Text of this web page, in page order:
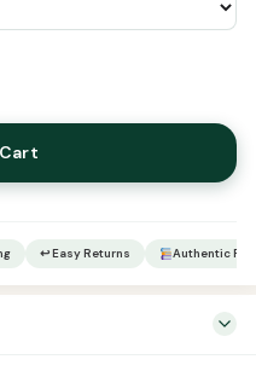
↩ Easy Returns Authentic